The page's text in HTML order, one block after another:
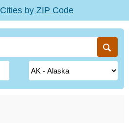
Cities by ZIP Code